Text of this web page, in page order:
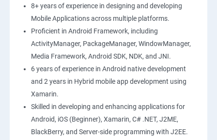
8+ years of experience in designing and developing
Mobile Applications across multiple platforms.
Proficient in Android Framework, including
ActivityManager, PackageManager, WindowManager,
Media Framework, Android SDK, NDK, and JNI.
6 years of experience in Android native development
and 2 years in Hybrid mobile app development using
Xamarin.
Skilled in developing and enhancing applications for
Android, iOS (Beginner), Xamarin, C# .NET, J2ME,
BlackBerry, and Server-side programming with J2EE.